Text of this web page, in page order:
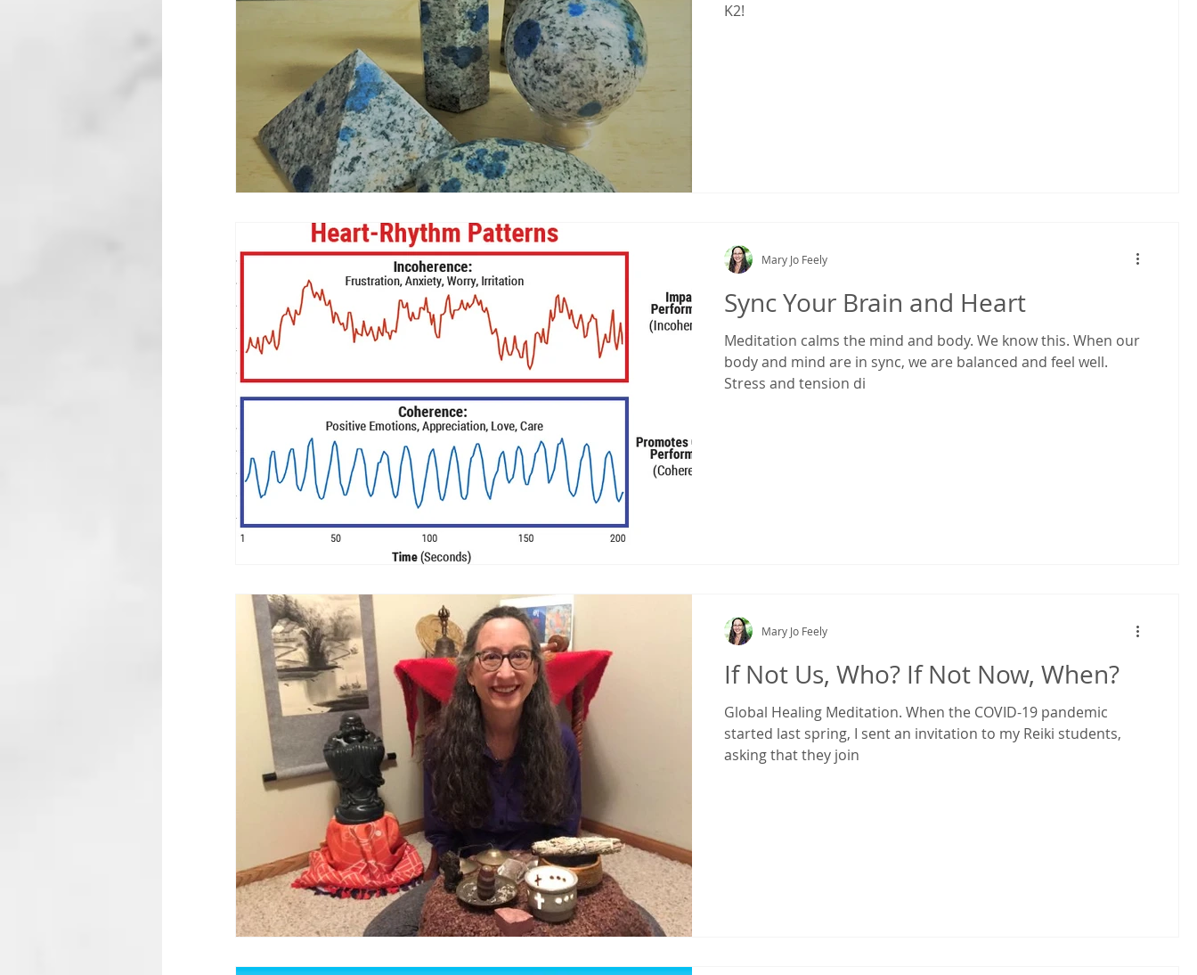
K2!
Sync Your Brain and Heart
Meditation calms the mind and body. We know this. When our
body and mind are in sync, we are balanced and feel well.
Stress and tension di
Mary Jo Feely
If Not Us, Who? If Not Now, When?
Global Healing Meditation. When the COVID-19 pandemic
started last spring, I sent an invitation to my Reiki students,
asking that they join
Mary Jo Feely